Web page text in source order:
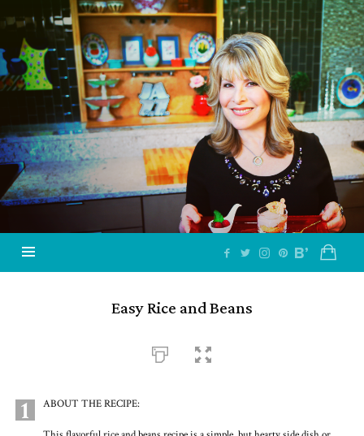
Jazzy
Vegetarian
–
Vegan
and
Delicious!
Easy Rice and Beans
1 ABOUT THE RECIPE: